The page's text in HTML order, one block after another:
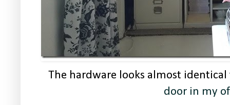
The hardware looks almost
door in my